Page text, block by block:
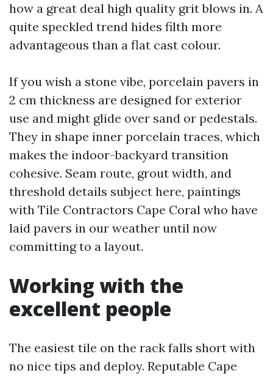
how a great deal high quality grit blows in. A
quite speckled trend hides filth more
advantageous than a flat cast colour.
If you wish a stone vibe, porcelain pavers in
2 cm thickness are designed for exterior
use and might glide over sand or pedestals.
They in shape inner porcelain traces, which
makes the indoor-backyard transition
cohesive. Seam route, grout width, and
threshold details subject here, paintings
with Tile Contractors Cape Coral who have
laid pavers in our weather until now
committing to a layout.
Working with the
excellent people
The easiest tile on the rack falls short with
no nice tips and deploy. Reputable Cape